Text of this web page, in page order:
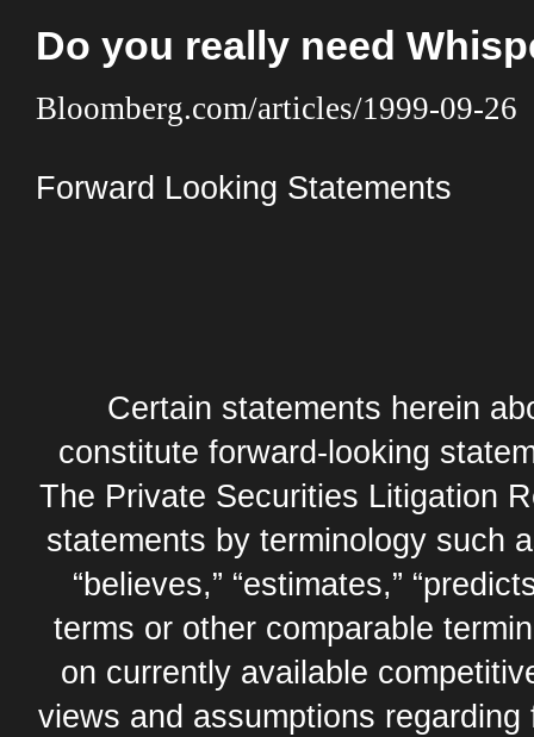
Do you really need
Bloomberg.com/articles/1999-09-26
Forward Looking Statements
Certain statements herein
constitute forward-looking
The Private Securities Litigation
statements by terminology such
“believes,” “estimates,”
terms or other comparable
on currently available
views and assumptions